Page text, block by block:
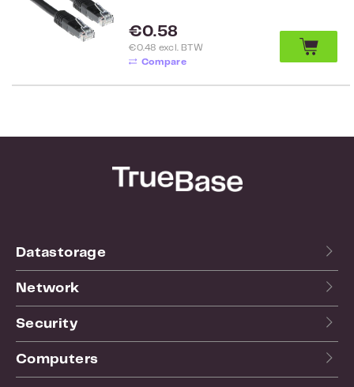
Regular price:
€0.58
€0.48 excl. BTW
Compare
Datastorage
Network
Security
Computers